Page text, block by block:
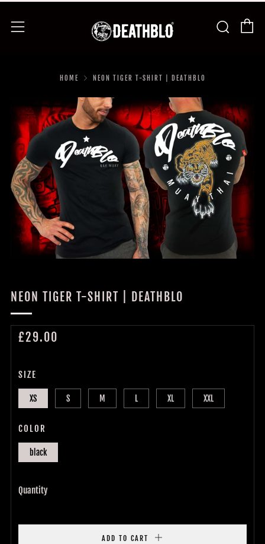
Menu
HOME NEON TIGER T-SHIRT | DEATHBLO
NEON TIGER T-SHIRT | DEATHBLO
REGULAR
£29.00
SIZE
XS S M L XL XXL
COLOR
black
Quantity
ADD TO CART